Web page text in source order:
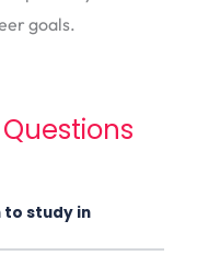
goals.
to study in